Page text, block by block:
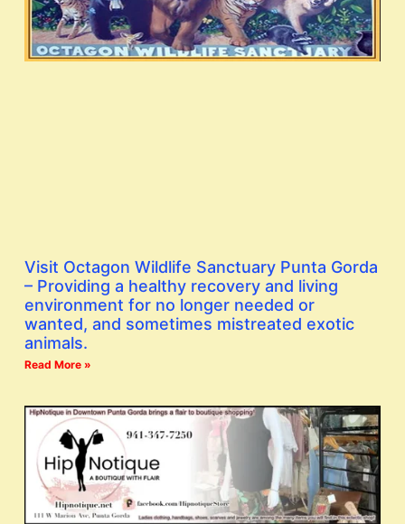
Visit Octagon Wildlife Sanctuary Punta Gorda
– Providing a healthy recovery and living
environment for no longer needed or
wanted, and sometimes mistreated exotic
animals.
Read More »